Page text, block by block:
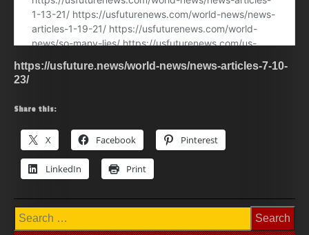
https://usfuture.news/world-news/news-articles-7-10-
23/
Share this:
X Facebook Pinterest
LinkedIn Print
Search
for: